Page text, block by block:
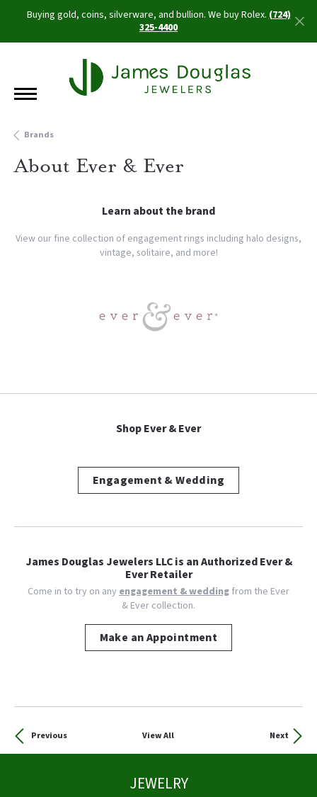
Buying gold, coins, silverware, and bullion. We buy Rolex.(724)
325-4400
Brands
About Ever & Ever
Learn about the brand
View our fine collection of engagement rings including halo designs,
vintage, solitaire, and more!
Shop Ever & Ever
Engagement & Wedding
James Douglas Jewelers LLC is an Authorized Ever &
Ever Retailer
Come in to try on any engagement & wedding from the Ever
& Ever collection.
Make an Appointment
Previous View All Next
JEWELRY